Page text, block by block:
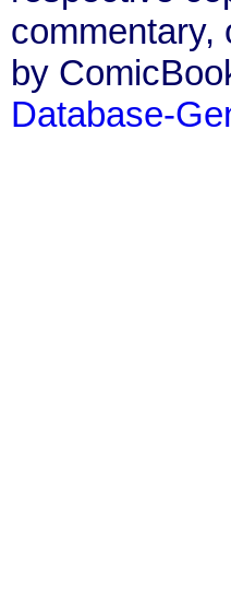
commentary,
by
Database-